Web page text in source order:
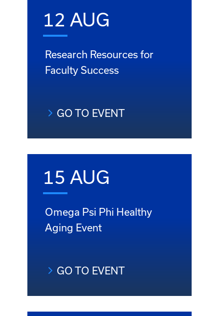
12 AUG
Research Resources for
Faculty Success
GO TO EVENT
15 AUG
Omega Psi Phi Healthy
Aging Event
GO TO EVENT